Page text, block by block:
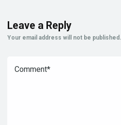
Leave a Reply
Your email address will not be published.